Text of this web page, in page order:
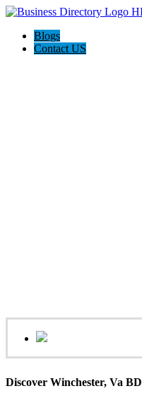
Blogs
Contact US
Discover Winchester, Va BD